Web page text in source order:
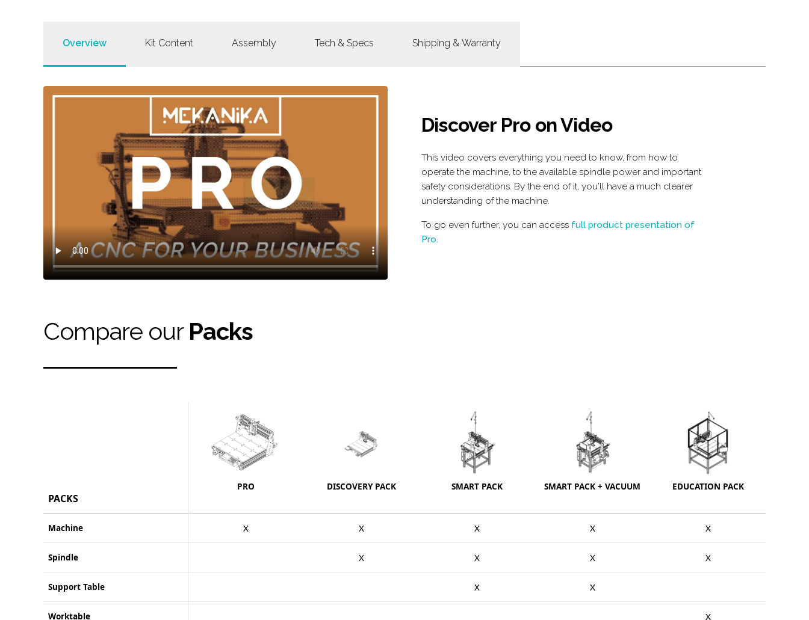
Overview Kit Content Assembly Tech & Specs Shipping & Warranty
Discover Pro on Video
This video covers everything you need to know, from how to
operate the machine, to the available spindle power and important
safety considerations. By the end of it, you'll have a much clearer
understanding of the machine.
To go even further, you can access full product presentation of
Pro.
Compare our Packs
PACKS
PRO DISCOVERY PACK SMART PACK SMART PACK + VACUUM EDUCATION PACK
Machine X X X X X
Spindle X X X X
Support Table X X
Worktable X